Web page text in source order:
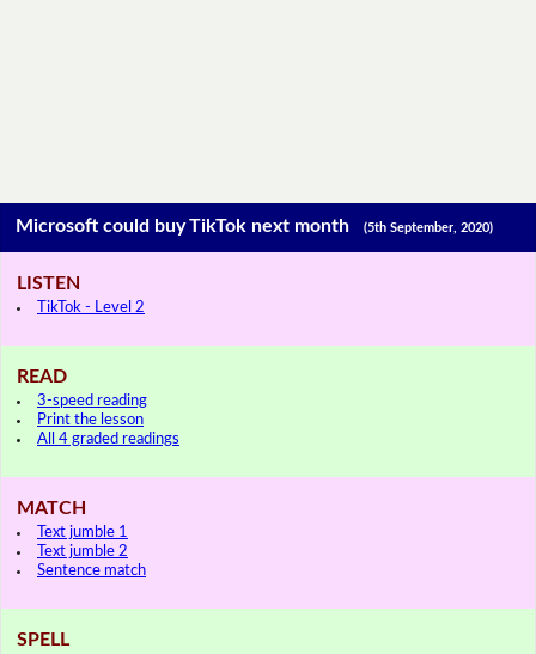
Microsoft could buy TikTok next month(5th September, 2020)
LISTEN
TikTok - Level 2
READ
3-speed reading
Print the lesson
All 4 graded readings
MATCH
Text jumble 1
Text jumble 2
Sentence match
SPELL